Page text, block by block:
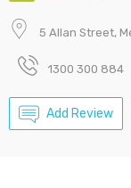
5 Allan Street,
1300 300 884
Add Review